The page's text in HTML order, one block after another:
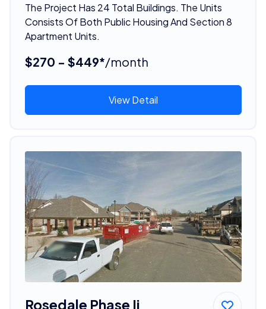
The Project Has 24 Total Buildings. The Units
Consists Of Both Public Housing And Section 8
Apartment Units.
$270 - $449*/month
View Detail
Rosedale Phase Ii